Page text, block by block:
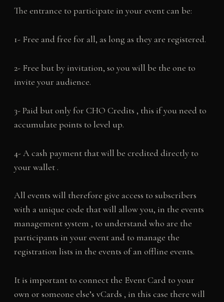
The entrance to participate in your event can be:
1- Free and free for all, as long as they are registered.
2- Free but by invitation, so you will be the one to
invite your audience.
3- Paid but only for CHO Credits , this if you need to
accumulate points to level up.
4- A cash payment that will be credited directly to
your wallet .
All events will therefore give access to subscribers
with a unique code that will allow you, in the events
management system , to understand who are the
participants in your event and to manage the
registration lists in the events of an offline events.
It is important to connect the Event Card to your
own or someone else’s vCards , in this case there will